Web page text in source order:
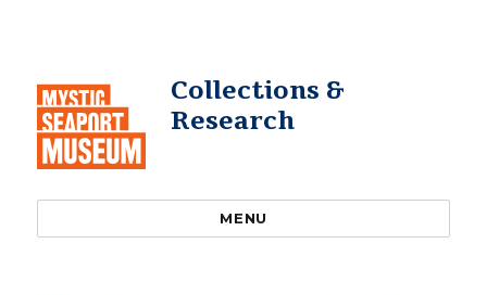
Collections &
Research
MENU